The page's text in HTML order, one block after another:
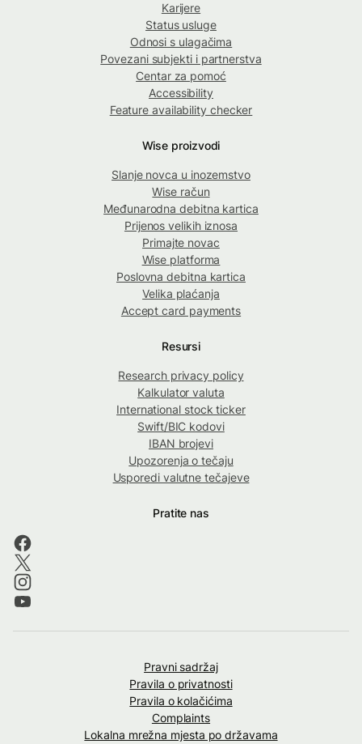
Karijere
Status usluge
Odnosi s ulagačima
Povezani subjekti i partnerstva
Centar za pomoć
Accessibility
Feature availability checker
Wise proizvodi
Slanje novca u inozemstvo
Wise račun
Međunarodna debitna kartica
Prijenos velikih iznosa
Primajte novac
Wise platforma
Poslovna debitna kartica
Velika plaćanja
Accept card payments
Resursi
Research privacy policy
Kalkulator valuta
International stock ticker
Swift/BIC kodovi
IBAN brojevi
Upozorenja o tečaju
Usporedi valutne tečajeve
Pratite nas
Pravni sadržaj
Pravila o privatnosti
Pravila o kolačićima
Complaints
Lokalna mrežna mjesta po državama